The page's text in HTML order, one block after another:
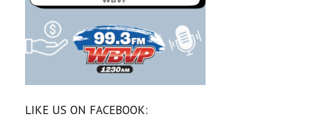
LIKE US ON FACEBOOK: